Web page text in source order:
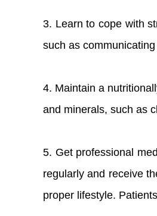
3. Learn to cope with
such as
4. Maintain a
and minerals, such as
5. Get professional
regularly and receive
proper lifestyle.